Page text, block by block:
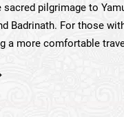
pilgrimage to
Badrinath. For those
a more comfortable